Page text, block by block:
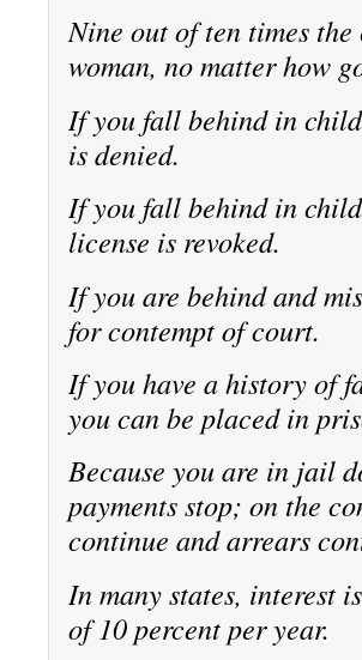
Nine out of ten times
woman, no matter how
If you fall behind in
is denied.
If you fall behind in
license is revoked.
If you are behind and
for contempt of court.
If you have a history of
you can be placed in
Because you are in jail
payments stop; on the
continue and arrears
In many states, interest
of 10 percent per year.